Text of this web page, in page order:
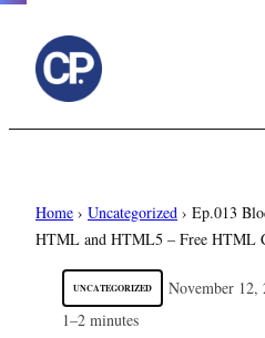
Home › Uncategorized › Ep.013
HTML and HTML5 – Free HTML
UNCATEGORIZED November 12,
1–2 minutes